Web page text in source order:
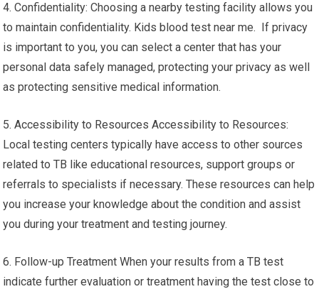
4. Confidentiality: Choosing a nearby testing facility allows you
to maintain confidentiality. Kids blood test near me. If privacy
is important to you, you can select a center that has your
personal data safely managed, protecting your privacy as well
as protecting sensitive medical information.
5. Accessibility to Resources Accessibility to Resources:
Local testing centers typically have access to other sources
related to TB like educational resources, support groups or
referrals to specialists if necessary. These resources can help
you increase your knowledge about the condition and assist
you during your treatment and testing journey.
6. Follow-up Treatment When your results from a TB test
indicate further evaluation or treatment having the test close to